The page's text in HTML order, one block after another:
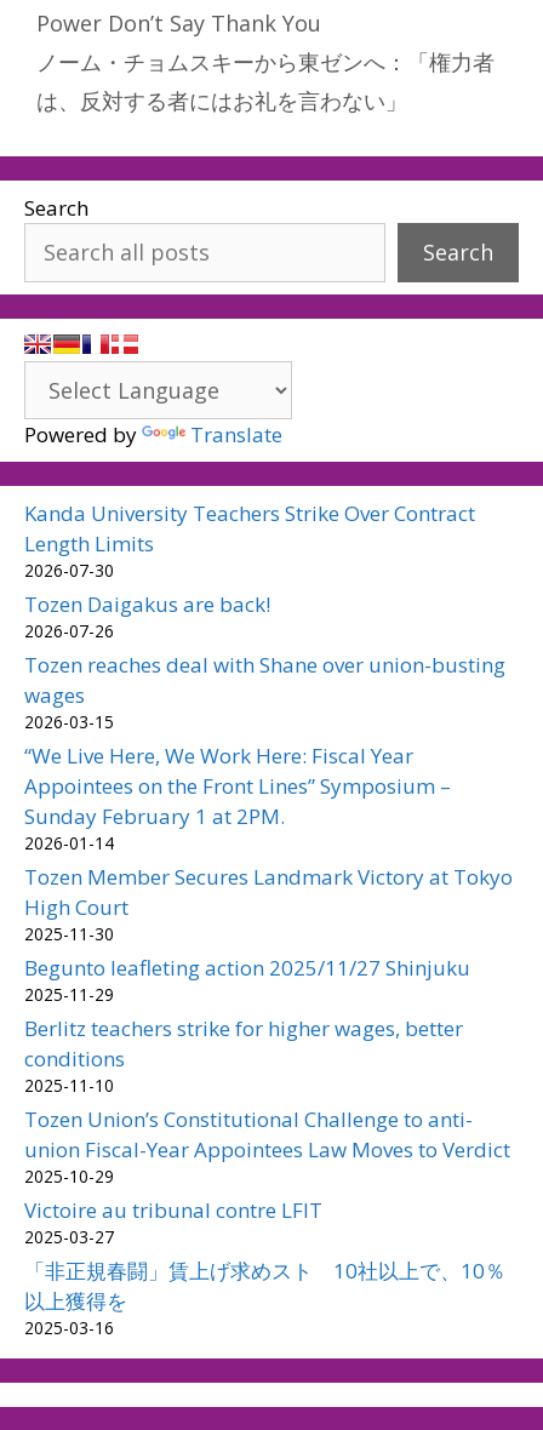
Power Don’t Say Thank You
ノーム・チョムスキーから東ゼンへ：「権力者
は、反対する者にはお礼を言わない」
Search
Search
Powered by Translate
Kanda University Teachers Strike Over Contract
Length Limits
2026-07-30
Tozen Daigakus are back!
2026-07-26
Tozen reaches deal with Shane over union-busting
wages
2026-03-15
“We Live Here, We Work Here: Fiscal Year
Appointees on the Front Lines” Symposium –
Sunday February 1 at 2PM.
2026-01-14
Tozen Member Secures Landmark Victory at Tokyo
High Court
2025-11-30
Begunto leafleting action 2025/11/27 Shinjuku
2025-11-29
Berlitz teachers strike for higher wages, better
conditions
2025-11-10
Tozen Union’s Constitutional Challenge to anti-
union Fiscal-Year Appointees Law Moves to Verdict
2025-10-29
Victoire au tribunal contre LFIT
2025-03-27
「非正規春闘」賃上げ求めスト 10社以上で、10％
以上獲得を
2025-03-16